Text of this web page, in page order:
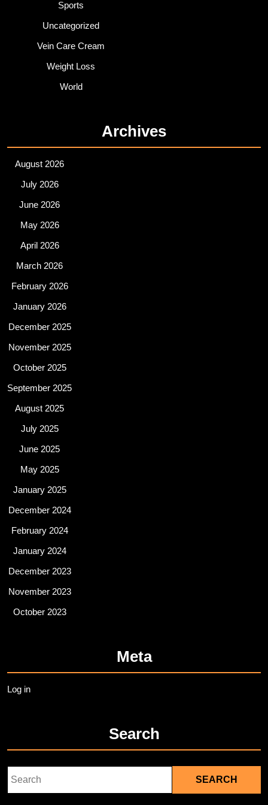
Sports
Uncategorized
Vein Care Cream
Weight Loss
World
Archives
August 2026
July 2026
June 2026
May 2026
April 2026
March 2026
February 2026
January 2026
December 2025
November 2025
October 2025
September 2025
August 2025
July 2025
June 2025
May 2025
January 2025
December 2024
February 2024
January 2024
December 2023
November 2023
October 2023
Meta
Log in
Search